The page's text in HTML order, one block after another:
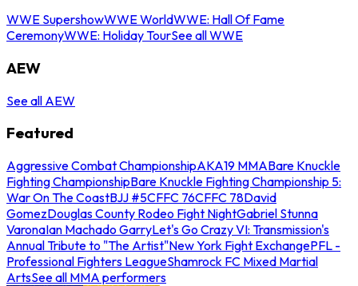
WWE SupershowWWE WorldWWE: Hall Of Fame
CeremonyWWE: Holiday TourSee all WWE
AEW
See all AEW
Featured
Aggressive Combat ChampionshipAKA19 MMABare Knuckle
Fighting ChampionshipBare Knuckle Fighting Championship 5:
War On The CoastBJJ #5CFFC 76CFFC 78David
GomezDouglas County Rodeo Fight NightGabriel Stunna
VaronaIan Machado GarryLet's Go Crazy VI: Transmission's
Annual Tribute to "The Artist"New York Fight ExchangePFL -
Professional Fighters LeagueShamrock FC Mixed Martial
ArtsSee all MMA performers